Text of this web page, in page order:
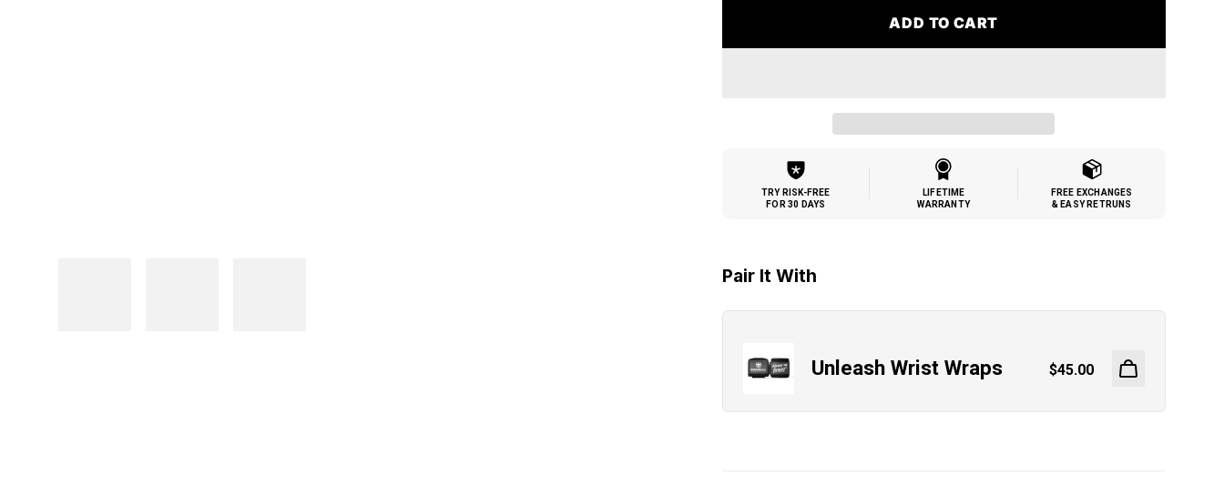
ADD TO CART
TRY RISK-FREE
FOR 30 DAYS
LIFETIME
WARRANTY
FREE EXCHANGES
& EASY RETRUNS
Pair It With
Unleash Wrist Wraps Regular price
$45.00